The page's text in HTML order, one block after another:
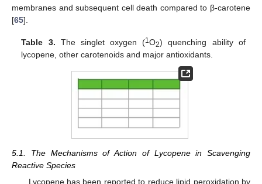
membranes and subsequent cell death compared to β-carotene
[65].
Table 3. The singlet oxygen (1O2) quenching ability of
lycopene, other carotenoids and major antioxidants.
5.1. The Mechanisms of Action of Lycopene in Scavenging
Reactive Species
Lycopene has been reported to reduce lipid peroxidation by